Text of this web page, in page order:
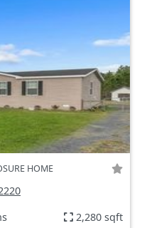
HOME
2,280 sqft